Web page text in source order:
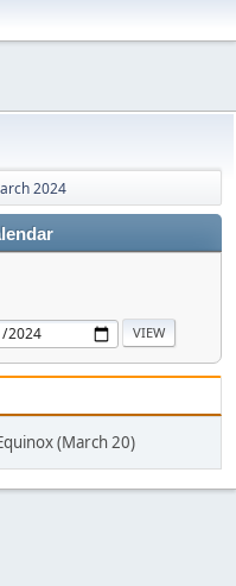
2024
(March 20)